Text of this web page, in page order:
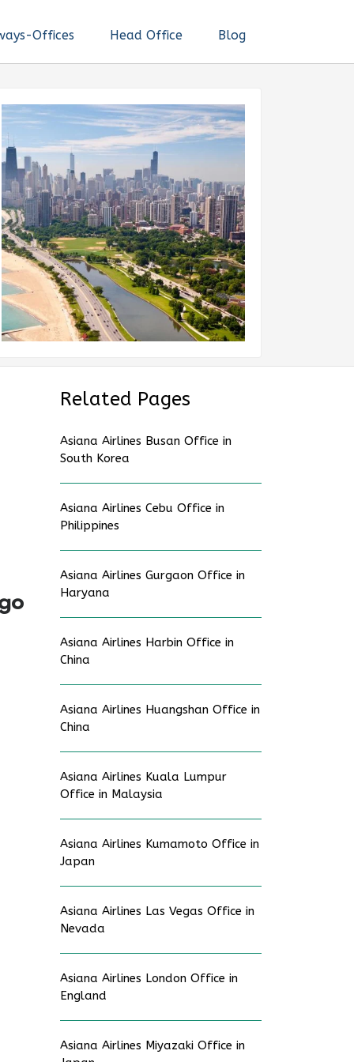
Offices Head Office Blog
Related Pages
Asiana Airlines Busan Office in
South Korea
Asiana Airlines Cebu Office in
Philippines
Asiana Airlines Gurgaon Office in
Haryana
Asiana Airlines Harbin Office in
China
Asiana Airlines Huangshan Office in
China
Asiana Airlines Kuala Lumpur
Office in Malaysia
Asiana Airlines Kumamoto Office in
Japan
Asiana Airlines Las Vegas Office in
Nevada
Asiana Airlines London Office in
England
Asiana Airlines Miyazaki Office in